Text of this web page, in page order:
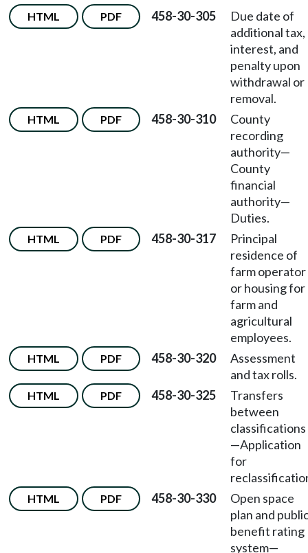
HTML PDF 458-30-305
Due date of
additional tax,
interest, and
penalty upon
withdrawal or
removal.
HTML PDF 458-30-310
County
recording
authority—
County
financial
authority—
Duties.
HTML PDF 458-30-317
Principal
residence of
farm operator
or housing for
farm and
agricultural
employees.
HTML PDF 458-30-320
Assessment
and tax rolls.
HTML PDF 458-30-325
Transfers
between
classifications
—Application
for
HTML PDF 458-30-330
Open space
plan and
benefit rating
system—